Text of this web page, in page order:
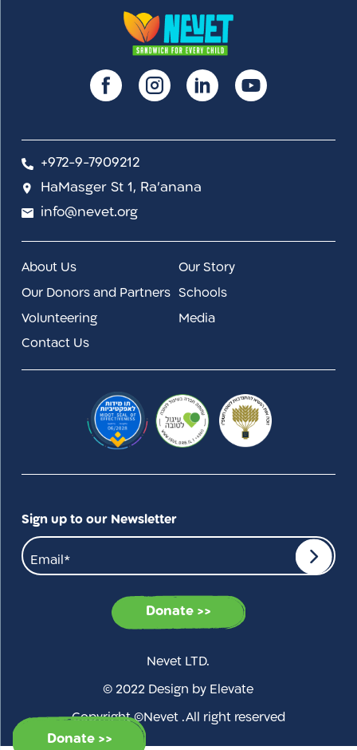
Donate >>
+972-9-7909212
HaMasger St 1, Ra'anana
info@nevet.org
About Us Our Story
Our Donors and Partners Schools
Volunteering Media
Contact Us
Sign up to our Newsletter
Donate >>
Nevet LTD.
© 2022 Design by Elevate
Copyright ©Nevet .All right reserved